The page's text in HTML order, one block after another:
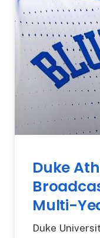
Duke
Multi-
Duke